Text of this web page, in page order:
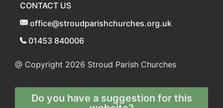
CONTACT US
office@stroudparishchurches.org.uk
01453 840006
@ Copyright 2026 Stroud Parish Churches
Do you have a suggestion for this